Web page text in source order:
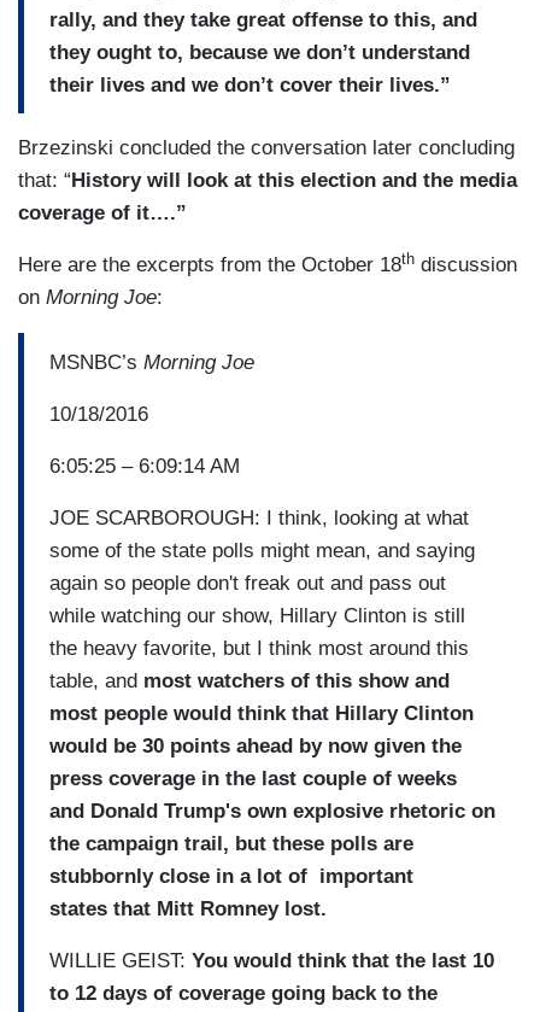
rally, and they take great offense to this, and
they ought to, because we don’t understand
their lives and we don’t cover their lives.”
Brzezinski concluded the conversation later concluding
that: “ History will look at this election and the media
coverage of it….”
Here are the excerpts from the October 18th discussion
on Morning Joe:
MSNBC’s Morning Joe
10/18/2016
6:05:25 – 6:09:14 AM
JOE SCARBOROUGH: I think, looking at what
some of the state polls might mean, and saying
again so people don't freak out and pass out
while watching our show, Hillary Clinton is still
the heavy favorite, but I think most around this
table, and most watchers of this show and
most people would think that Hillary Clinton
would be 30 points ahead by now given the
press coverage in the last couple of weeks
and Donald Trump's own explosive rhetoric on
the campaign trail, but these polls are
stubbornly close in a lot of important
states that Mitt Romney lost.
WILLIE GEIST: You would think that the last 10
to 12 days of coverage going back to the